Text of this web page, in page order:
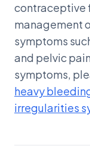
contraceptive
management
symptoms
and pelvic
symptoms,
heavy
irregularities